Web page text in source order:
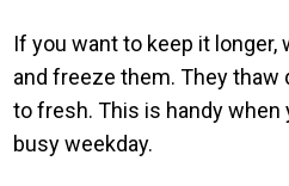
If you want to keep it
and freeze them. They thaw
to fresh. This is handy when
busy weekday.